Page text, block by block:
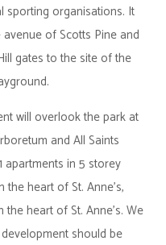
sporting organisations. It
of Scotts Pine and
gates to the site of the
will overlook the park at
and All Saints
apartments in 5 storey
the heart of St. Anne's,
heart of St. Anne's. We
should be